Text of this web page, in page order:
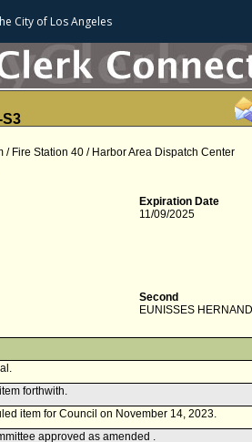
City of Los Angeles
/ Fire Station 40 / Harbor Area Dispatch Center
Expiration Date
11/09/2025
Second
EUNISSES
forthwith.
item for Council on November 14, 2023.
approved as amended .